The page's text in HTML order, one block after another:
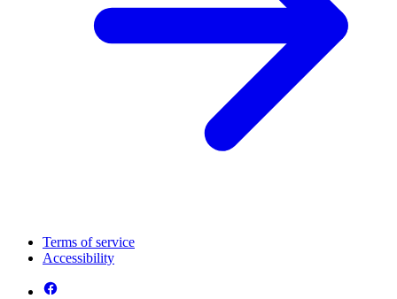
Terms of service
Accessibility